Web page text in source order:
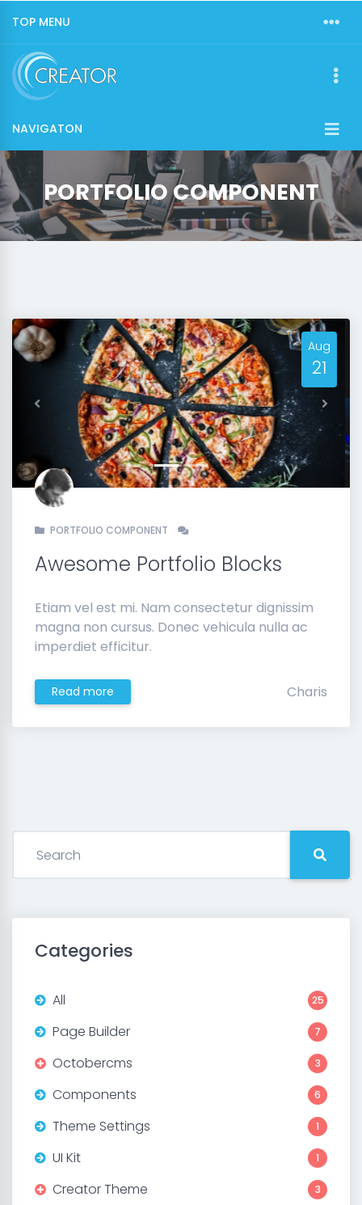
TOP MENU
NAVIGATON
PORTFOLIO COMPONENT
Previous Next
Aug
21
PORTFOLIO COMPONENT
Awesome Portfolio Blocks
Etiam vel est mi. Nam consectetur dignissim
magna non cursus. Donec vehicula nulla ac
imperdiet efficitur.
Read more Charis
Categories
All 25
Page Builder 7
Octobercms 3
Components 6
Theme Settings 1
UI Kit 1
Creator Theme 3